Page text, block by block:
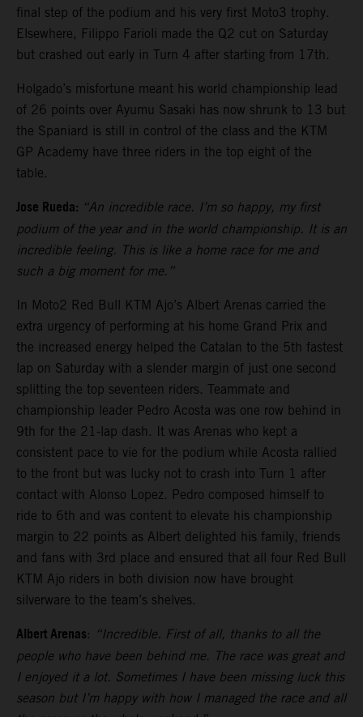
final step of the podium and his very first Moto3 trophy.
Elsewhere, Filippo Farioli made the Q2 cut on Saturday
but crashed out early in Turn 4 after starting from 17th.
Holgado’s misfortune meant his world championship lead
of 26 points over Ayumu Sasaki has now shrunk to 13 but
the Spaniard is still in control of the class and the KTM
GP Academy have three riders in the top eight of the
table.
Jose Rueda: “An incredible race. I’m so happy, my first
podium of the year and in the world championship. It is an
incredible feeling. This is like a home race for me and
such a big moment for me.”
In Moto2 Red Bull KTM Ajo’s Albert Arenas carried the
extra urgency of performing at his home Grand Prix and
the increased energy helped the Catalan to the 5th fastest
lap on Saturday with a slender margin of just one second
splitting the top seventeen riders. Teammate and
championship leader Pedro Acosta was one row behind in
9th for the 21-lap dash. It was Arenas who kept a
consistent pace to vie for the podium while Acosta rallied
to the front but was lucky not to crash into Turn 1 after
contact with Alonso Lopez. Pedro composed himself to
ride to 6th and was content to elevate his championship
margin to 22 points as Albert delighted his family, friends
and fans with 3rd place and ensured that all four Red Bull
KTM Ajo riders in both division now have brought
silverware to the team’s shelves.
Albert Arenas: “Incredible. First of all, thanks to all the
people who have been behind me. The race was great and
I enjoyed it a lot. Sometimes I have been missing luck this
season but I’m happy with how I managed the race and all